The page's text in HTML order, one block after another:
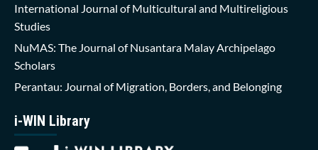
International Journal of Multicultural and Multireligious
Studies
NuMAS: The Journal of Nusantara Malay Archipelago
Scholars
Perantau: Journal of Migration, Borders, and Belonging
i-WIN Library